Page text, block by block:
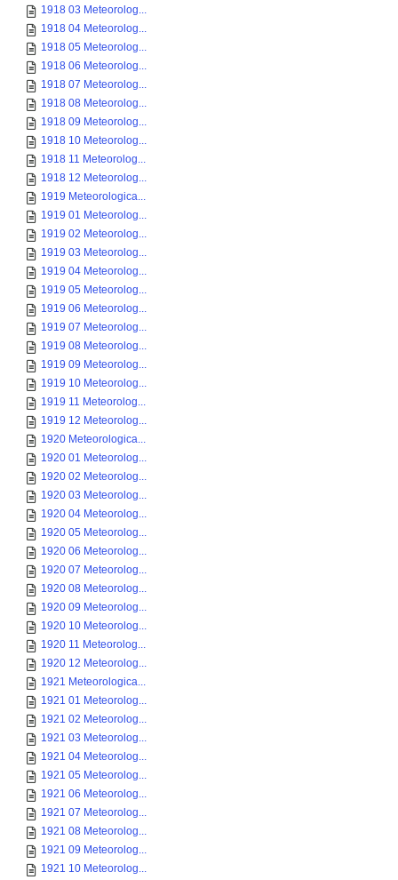
1918 03 Meteorolog...
1918 04 Meteorolog...
1918 05 Meteorolog...
1918 06 Meteorolog...
1918 07 Meteorolog...
1918 08 Meteorolog...
1918 09 Meteorolog...
1918 10 Meteorolog...
1918 11 Meteorolog...
1918 12 Meteorolog...
1919 Meteorologica...
1919 01 Meteorolog...
1919 02 Meteorolog...
1919 03 Meteorolog...
1919 04 Meteorolog...
1919 05 Meteorolog...
1919 06 Meteorolog...
1919 07 Meteorolog...
1919 08 Meteorolog...
1919 09 Meteorolog...
1919 10 Meteorolog...
1919 11 Meteorolog...
1919 12 Meteorolog...
1920 Meteorologica...
1920 01 Meteorolog...
1920 02 Meteorolog...
1920 03 Meteorolog...
1920 04 Meteorolog...
1920 05 Meteorolog...
1920 06 Meteorolog...
1920 07 Meteorolog...
1920 08 Meteorolog...
1920 09 Meteorolog...
1920 10 Meteorolog...
1920 11 Meteorolog...
1920 12 Meteorolog...
1921 Meteorologica...
1921 01 Meteorolog...
1921 02 Meteorolog...
1921 03 Meteorolog...
1921 04 Meteorolog...
1921 05 Meteorolog...
1921 06 Meteorolog...
1921 07 Meteorolog...
1921 08 Meteorolog...
1921 09 Meteorolog...
1921 10 Meteorolog...